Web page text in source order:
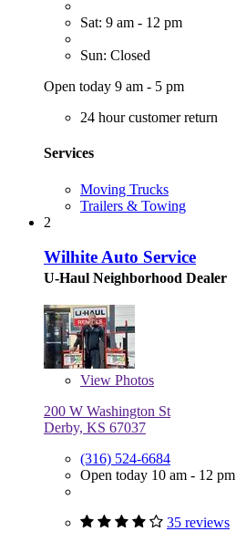
Sat: 9 am - 12 pm
Sun: Closed
Open today 9 am - 5 pm
24 hour customer return
Services
Moving Trucks
Trailers & Towing
2
Wilhite Auto Service
U-Haul Neighborhood Dealer
View Photos
200 W Washington St
Derby, KS 67037
(316) 524-6684
Open today 10 am - 12 pm
35 reviews